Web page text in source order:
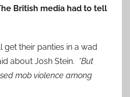
British media had to tell
get their panties in a wad
about Josh Stein. *But
mob violence among